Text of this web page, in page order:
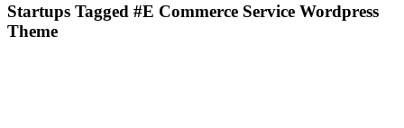
Startups Tagged #E Commerce Service Wordpress
Theme